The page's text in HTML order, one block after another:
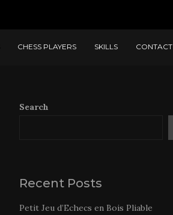
CHESS PLAYERS SKILLS CONTACT
Search
Recent Posts
Petit Jeu d’Echecs en Bois Pliable